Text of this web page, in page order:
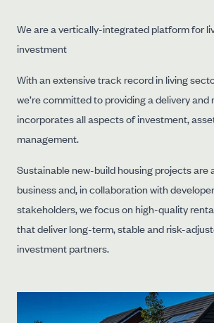
We are a vertically-integrated platform for
investment
With an extensive track record in living
we’re committed to providing a delivery
incorporates all aspects of investment,
management.
Sustainable new-build housing projects are
business and, in collaboration with
stakeholders, we focus on high-quality
that deliver long-term, stable and risk-
investment partners.